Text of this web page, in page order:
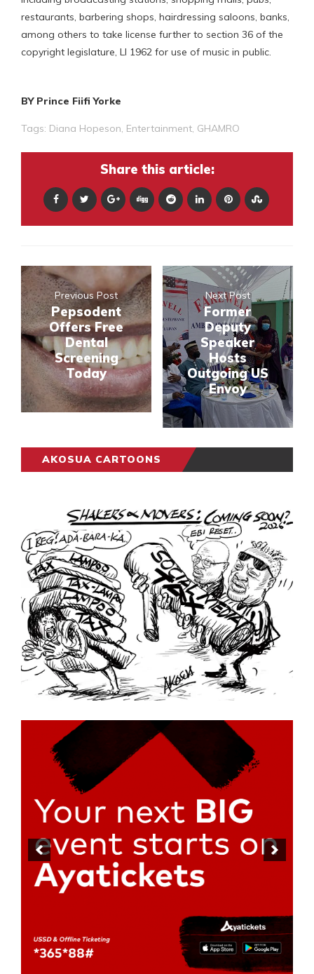
restaurants, barbering shops, hairdressing saloons, banks,
among others to take license further to section 36 of the
copyright legislature, LI 1962 for use of music in public.
BY Prince Fiifi Yorke
Tags: Diana Hopeson Entertainment GHAMRO
Share this article:
Previous Post
Pepsodent
Offers Free
Dental
Screening
Today
Next Post
Former
Deputy
Speaker
Hosts
Outgoing US
Envoy
AKOSUA CARTOONS